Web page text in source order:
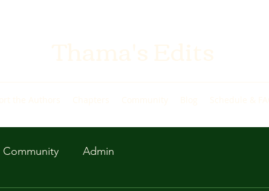
Community Admin